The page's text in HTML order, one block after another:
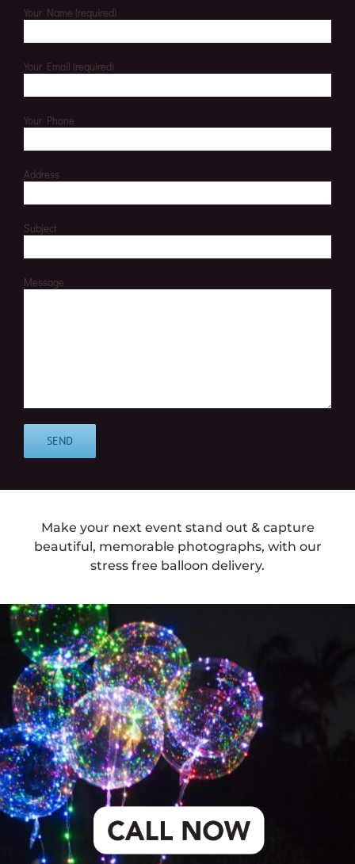
Your Name (required)
Your Email (required)
Your Phone
Address
Subject
Message
Make your next event stand out & capture
beautiful, memorable photographs, with our
stress free balloon delivery.